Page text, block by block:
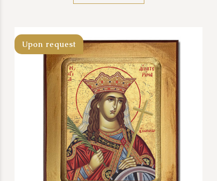
Upon request